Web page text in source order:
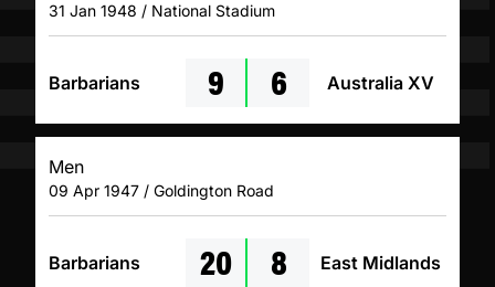
31 Jan 1948 / National Stadium
Barbarians 9 6 Australia XV
Men
09 Apr 1947 / Goldington Road
Barbarians 20 8 East Midlands